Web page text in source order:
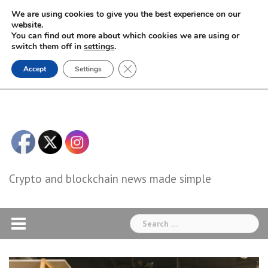
Skip
content
Crypto and blockchain news made simple
Search
for:
We are using cookies to give you the best experience on our
website.
You can find out more about which cookies we are using or
switch them off in settings.
Accept Settings Close GDPR Cookie Banner